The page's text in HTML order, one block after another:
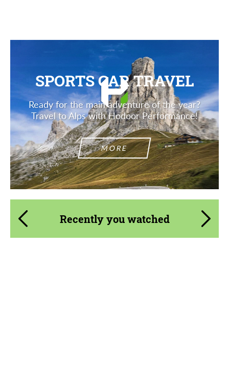
SPORTS CAR TRAVEL
Ready for the main adventure of the year?
Travel to Alps with Hodoor Performance!
MORE
Recently you watched